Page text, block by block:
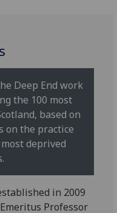
Deep End work
the 100 most
based on
on the practice
deprived
in 2009
Professor